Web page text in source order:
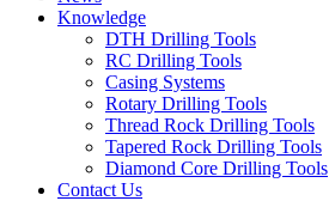
Knowledge
DTH Drilling Tools
RC Drilling Tools
Casing Systems
Rotary Drilling Tools
Thread Rock Drilling Tools
Tapered Rock Drilling Tools
Diamond Core Drilling Tools
Contact Us